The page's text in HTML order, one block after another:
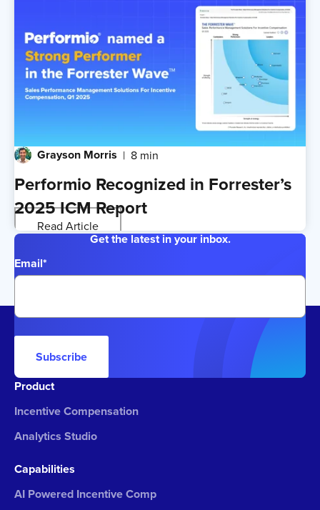
Grayson Morris 8 min
Performio Recognized in Forrester’s
2025 ICM Report
Read Article
Get the latest in your inbox.
Email*
Subscribe
Product
Incentive Compensation
Analytics Studio
Capabilities
AI Powered Incentive Comp